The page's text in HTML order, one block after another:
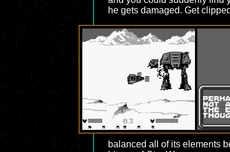
he gets damaged. Get
balanced all of its elements